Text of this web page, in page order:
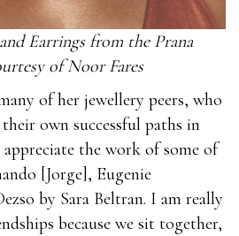
Earrings from the Prana
of Noor Fares
of her jewellery peers, who
own successful paths in
the work of some of
[Jorge], Eugenie
by Sara Beltran. I am really
because we sit together,